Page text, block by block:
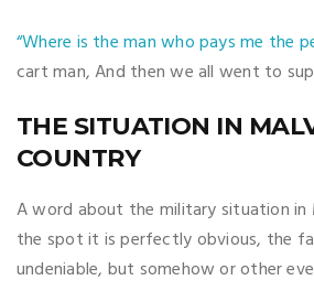
“Where is the man who pays me the
cart man, And then we all went to
THE SITUATION IN
COUNTRY
A word about the military situation in
the spot it is perfectly obvious, the
undeniable, but somehow or other